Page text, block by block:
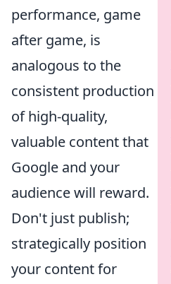
performance, game
after game, is
analogous to the
consistent production
of high-quality,
valuable content that
Google and your
audience will reward.
Don't just publish;
strategically position
your content for